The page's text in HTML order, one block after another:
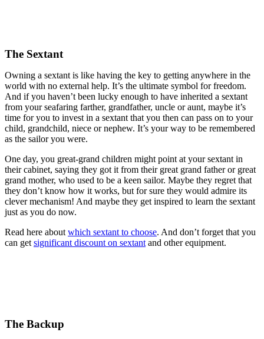
The Sextant
Owning a sextant is like having the key to getting anywhere in the
world with no external help. It’s the ultimate symbol for freedom.
And if you haven’t been lucky enough to have inherited a sextant
from your seafaring farther, grandfather, uncle or aunt, maybe it’s
time for you to invest in a sextant that you then can pass on to your
child, grandchild, niece or nephew. It’s your way to be remembered
as the sailor you were.
One day, you great-grand children might point at your sextant in
their cabinet, saying they got it from their great grand father or great
grand mother, who used to be a keen sailor. Maybe they regret that
they don’t know how it works, but for sure they would admire its
clever mechanism! And maybe they get inspired to learn the sextant
just as you do now.
Read here about which sextant to choose. And don’t forget that you
can get significant discount on sextant and other equipment.
The Backup